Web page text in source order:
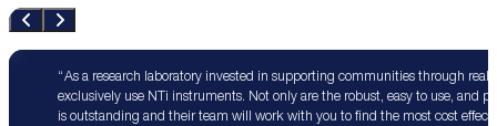
As a research laboratory invested in supporting communities through
exclusively use NTi instruments. Not only are the robust, easy to use, and
is outstanding and their team will work with you to find the most cost